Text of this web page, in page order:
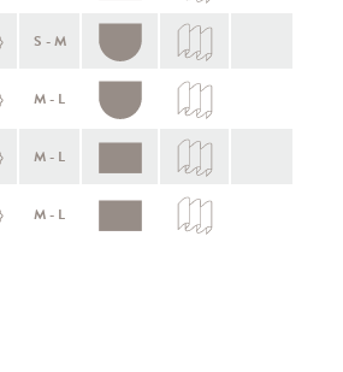
S - M
M - L
M - L
M - L